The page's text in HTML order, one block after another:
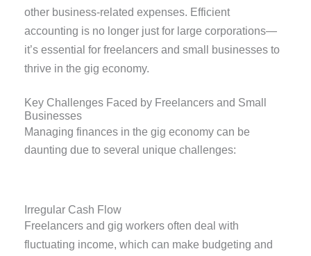
other business-related expenses. Efficient
accounting is no longer just for large corporations—
it’s essential for freelancers and small businesses to
thrive in the gig economy.
Key Challenges Faced by Freelancers and Small
Businesses
Managing finances in the gig economy can be
daunting due to several unique challenges:
Irregular Cash Flow
Freelancers and gig workers often deal with
fluctuating income, which can make budgeting and